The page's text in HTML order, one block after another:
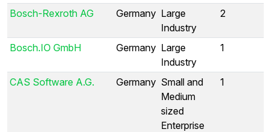
Bosch-Rexroth AG Germany Large
Industry
2
Bosch.IO GmbH Germany Large
Industry
1
CAS Software A.G. Germany Small and
Medium
sized
Enterprise
1